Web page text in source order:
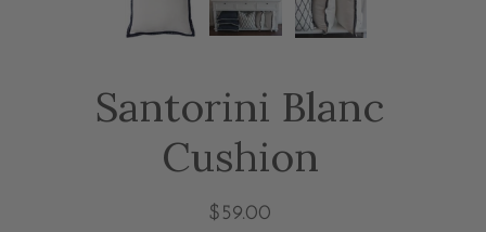
Santorini Blanc
Cushion
$59.00